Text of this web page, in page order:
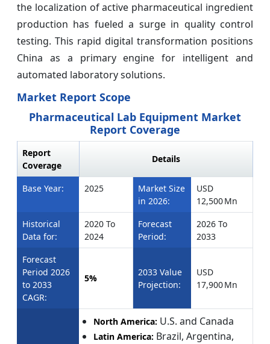
the localization of active pharmaceutical ingredient
production has fueled a surge in quality control
testing. This rapid digital transformation positions
China as a primary engine for intelligent and
automated laboratory solutions.
Market Report Scope
Pharmaceutical Lab Equipment Market
Report Coverage
Report
Coverage
Details
Base Year: 2025
Market Size
in 2026:
USD
12,500 Mn
Historical
Data for:
2020 To
2024
Forecast
Period:
2026 To
2033
Forecast
Period 2026
to 2033
CAGR:
5%
2033 Value
Projection:
USD
17,900 Mn
North America: U.S. and Canada
Latin America: Brazil, Argentina,